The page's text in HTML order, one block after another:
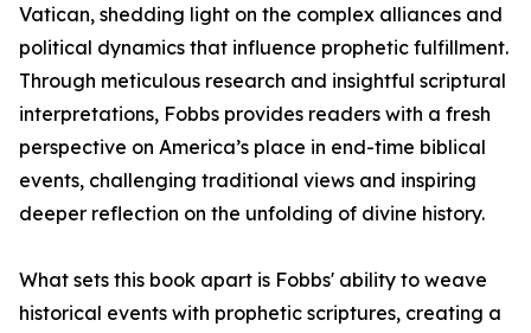
Vatican, shedding light on the complex alliances and
political dynamics that influence prophetic fulfillment.
Through meticulous research and insightful scriptural
interpretations, Fobbs provides readers with a fresh
perspective on America’s place in end-time biblical
events, challenging traditional views and inspiring
deeper reflection on the unfolding of divine history.
What sets this book apart is Fobbs' ability to weave
historical events with prophetic scriptures, creating a